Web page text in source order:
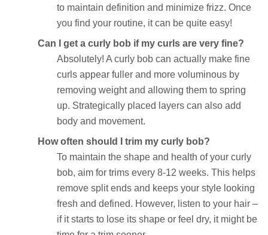
to maintain definition and minimize frizz. Once
you find your routine, it can be quite easy!
Can I get a curly bob if my curls are very fine?
Absolutely! A curly bob can actually make fine
curls appear fuller and more voluminous by
removing weight and allowing them to spring
up. Strategically placed layers can also add
body and movement.
How often should I trim my curly bob?
To maintain the shape and health of your curly
bob, aim for trims every 8-12 weeks. This helps
remove split ends and keeps your style looking
fresh and defined. However, listen to your hair –
if it starts to lose its shape or feel dry, it might be